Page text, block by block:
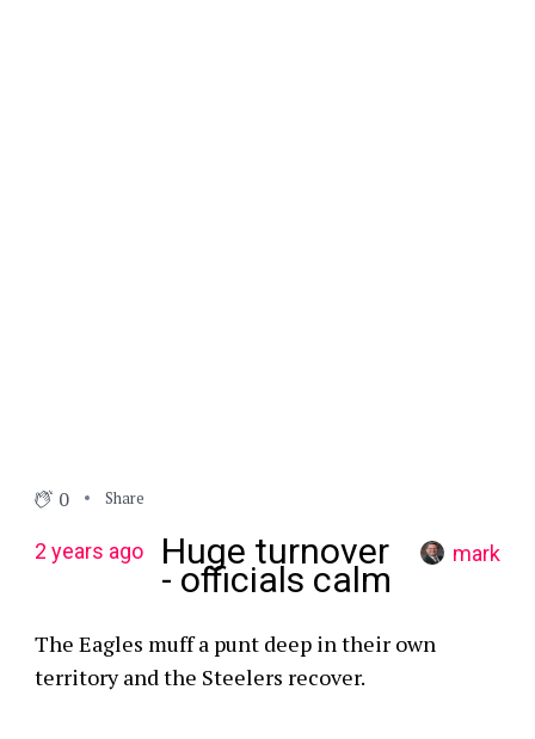
0 Share
2 years ago Huge turnover
- officials calm
mark
The Eagles muff a punt deep in their own
territory and the Steelers recover.